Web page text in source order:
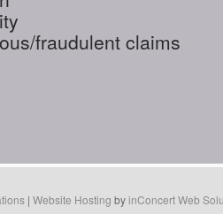
fraudulent claims
| Website Hosting byinConcert Web